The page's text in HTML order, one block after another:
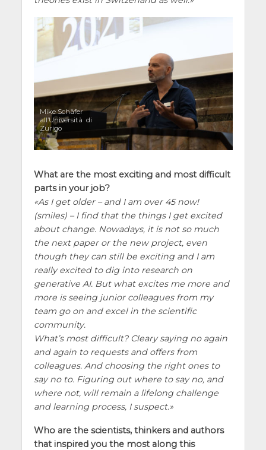
Mike Schäfer
all’Università di
Zurigo
What are the most exciting and most difficult
parts in your job?
As I get older – and I am over 45 now!
(smiles) – I find that the things I get excited
about change. Nowadays, it is not so much
the next paper or the new project, even
though they can still be exciting and I am
really excited to dig into research on
generative AI. But what excites me more and
more is seeing junior colleagues from my
team go on and excel in the scientific
community.
What’s most difficult? Cleary saying no again
and again to requests and offers from
colleagues. And choosing the right ones to
say no to. Figuring out where to say no, and
where not, will remain a lifelong challenge
and learning process, I suspect.
Who are the scientists, thinkers and authors
that inspired you the most along this